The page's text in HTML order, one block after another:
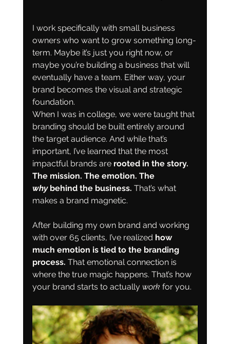
I work specifically with small business
owners who want to grow something long-
term. Maybe it’s just you right now, or
maybe you’re building a business that will
eventually have a team. Either way, your
brand becomes the visual and strategic
foundation.
When I was in college, we were taught that
branding should be built entirely around
the target audience. And while that’s
important, I’ve learned that the most
impactful brands are rooted in the story.
The mission. The emotion. The
why behind the business. That’s what
makes a brand magnetic.
After building my own brand and working
with over 65 clients, I’ve realized how
much emotion is tied to the branding
process. That emotional connection is
where the true magic happens. That’s how
your brand starts to actually work for you.